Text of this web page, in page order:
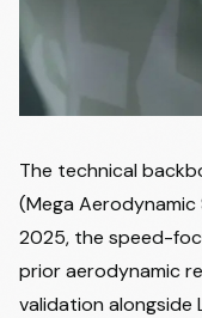
The technical
(Mega Aerodynamic
2025, the speed-
prior aerodynamic
validation alongside